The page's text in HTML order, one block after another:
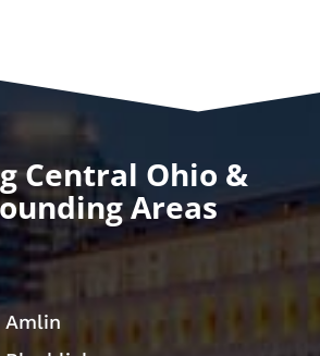
Central Ohio &
Areas
Amlin